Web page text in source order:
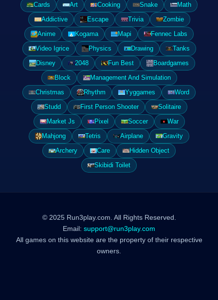
Cards
Art Cooking Snake
Math
Addictive
Escape Trivia
Zombie
Anime
Kogama Mapi
Fennec Labs
Video Igrice
Physics Drawing
Tanks
Disney
2048 Fun Best
Boardgames
Block
Management And Simulation
Christmas
Rhythm Yyggames
Word
Studd
First Person Shooter
Solitaire
Market Js
Pixel Soccer
War
Mahjong
Tetris Airplane
Gravity
Archery
Care
Hidden Object
Skibidi Toilet
© 2025 Run3play.com. All Rights Reserved.
Email: support@run3play.com
All games on this website are the property of their respective
owners.